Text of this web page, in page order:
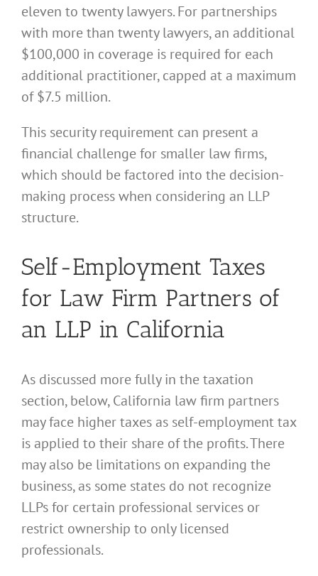
eleven to twenty lawyers. For partnerships
with more than twenty lawyers, an additional
$100,000 in coverage is required for each
additional practitioner, capped at a maximum
of $7.5 million.
This security requirement can present a
financial challenge for smaller law firms,
which should be factored into the decision-
making process when considering an LLP
structure.
Self-Employment Taxes
for Law Firm Partners of
an LLP in California
As discussed more fully in the taxation
section, below, California law firm partners
may face higher taxes as self-employment tax
is applied to their share of the profits. There
may also be limitations on expanding the
business, as some states do not recognize
LLPs for certain professional services or
restrict ownership to only licensed
professionals.